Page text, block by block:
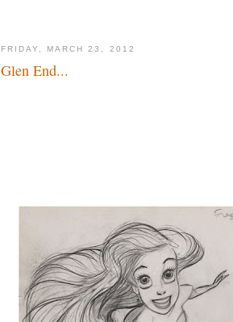
FRIDAY, MARCH 23, 2012
Glen End...